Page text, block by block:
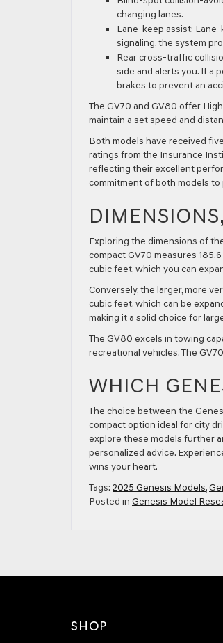
changing lanes.
Lane-keep assist:
signaling, the system
Rear cross-traffic
side and alerts you. If a
brakes to prevent an
The GV70 and GV80 offer
maintain a set speed and
Both models have received
ratings from the Insurance
reflecting their excellent
commitment of both models
Exploring the dimensions of
compact GV70 measures
cubic feet, which you can
Conversely, the larger, more
cubic feet, which can be
making it a solid choice for
The GV80 excels in towing
recreational vehicles. The
WHICH
The choice between the
compact option ideal for city
explore these models further
personalized advice.
wins your heart.
Tags: 2025 Genesis Models,
Posted in Genesis Model
SHOP